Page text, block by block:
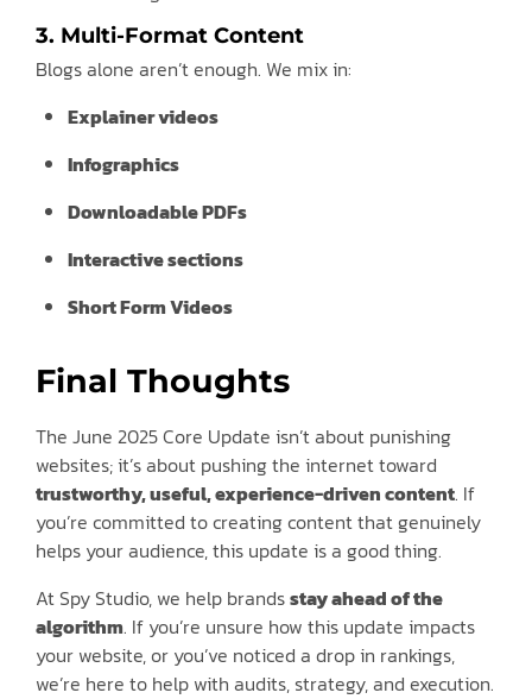
3. Multi-Format Content
Blogs alone aren’t enough. We mix in:
Explainer videos
Infographics
Downloadable PDFs
Interactive sections
Short Form Videos
Final Thoughts
The June 2025 Core Update isn’t about punishing
websites; it’s about pushing the internet toward
trustworthy, useful, experience-driven content. If
you’re committed to creating content that genuinely
helps your audience, this update is a good thing.
At Spy Studio, we help brandsstay ahead of the
algorithm. If you’re unsure how this update impacts
your website, or you’ve noticed a drop in rankings,
we’re here to help with audits, strategy, and execution.